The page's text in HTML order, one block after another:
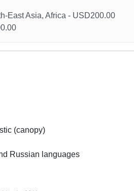
East Asia, Africa - USD200.00
(canopy)
Russian languages